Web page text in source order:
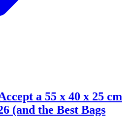
a 55 x 40 x 25 cm
(and the Best Bags